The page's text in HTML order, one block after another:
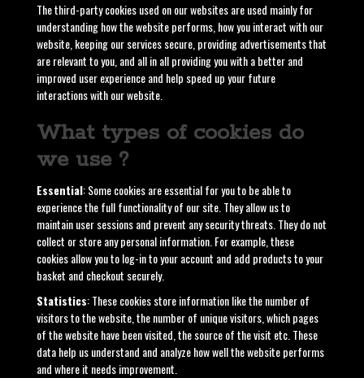
The third-party cookies used on our websites are used mainly for
understanding how the website performs, how you interact with our
website, keeping our services secure, providing advertisements that
are relevant to you, and all in all providing you with a better and
improved user experience and help speed up your future
interactions with our website.
What types of cookies do
we use ?
Essential: Some cookies are essential for you to be able to
experience the full functionality of our site. They allow us to
maintain user sessions and prevent any security threats. They do not
collect or store any personal information. For example, these
cookies allow you to log-in to your account and add products to your
basket and checkout securely.
Statistics: These cookies store information like the number of
visitors to the website, the number of unique visitors, which pages
of the website have been visited, the source of the visit etc. These
data help us understand and analyze how well the website performs
and where it needs improvement.